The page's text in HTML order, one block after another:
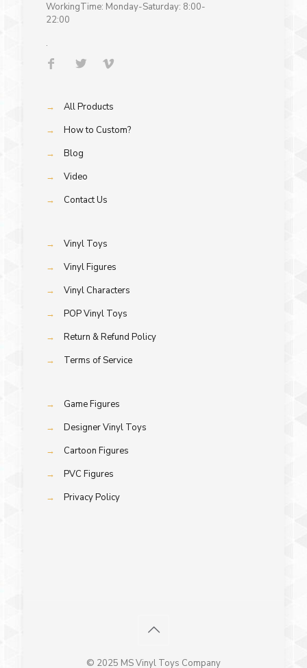
WorkingTime: Monday-Saturday: 8:00-
22:00
.
→
All Products
→
How to Custom?
→
Blog
→
Video
→
Contact Us
→
Vinyl Toys
→
Vinyl Figures
→
Vinyl Characters
→
POP Vinyl Toys
→
Return & Refund Policy
→
Terms of Service
→
Game Figures
→
Designer Vinyl Toys
→
Cartoon Figures
→
PVC Figures
→
Privacy Policy
© 2025 MS Vinyl Toys Company